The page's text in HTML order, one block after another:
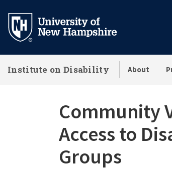
main
Institute on Disability About
Community
Access to
Groups